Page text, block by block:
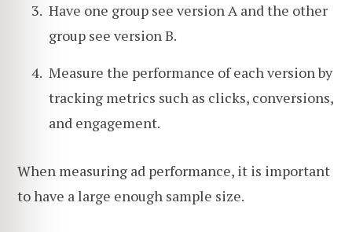
Have one group see version A and the other
group see version B.
Measure the performance of each version by
tracking metrics such as clicks, conversions,
and engagement.
When measuring ad performance, it is important
to have a large enough sample size.